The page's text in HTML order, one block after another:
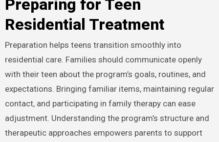
Preparing for Teen
Residential Treatment
Preparation helps teens transition smoothly into
residential care. Families should communicate openly
with their teen about the program’s goals, routines, and
expectations. Bringing familiar items, maintaining regular
contact, and participating in family therapy can ease
adjustment. Understanding the program’s structure and
therapeutic approaches empowers parents to support